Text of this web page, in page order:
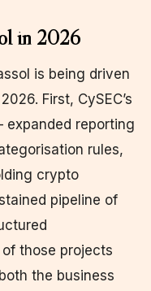
in 2026
is being driven
First, CySEC’s
reporting
rules,
crypto
pipeline of
those projects
the business